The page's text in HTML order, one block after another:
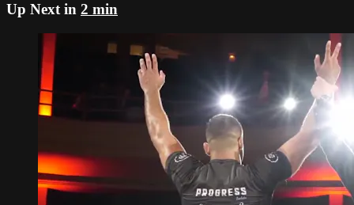
Up Next in 2 min